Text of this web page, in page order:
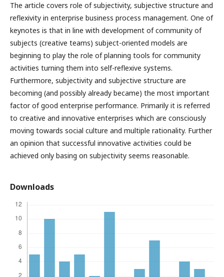
The article covers role of subjectivity, subjective structure and
reflexivity in enterprise business process management. One of
keynotes is that in line with development of community of
subjects (creative teams) subject-oriented models are
beginning to play the role of planning tools for community
activities turning them into self-reflexive systems.
Furthermore, subjectivity and subjective structure are
becoming (and possibly already became) the most important
factor of good enterprise performance. Primarily it is referred
to creative and innovative enterprises which are consciously
moving towards social culture and multiple rationality. Further
an opinion that successful innovative activities could be
achieved only basing on subjectivity seems reasonable.
Downloads